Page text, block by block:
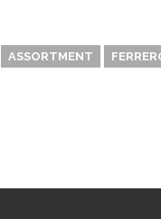
ASSORTMENT